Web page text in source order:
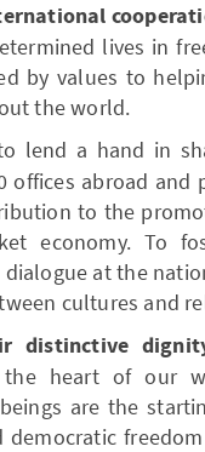
lives in
by values to
the world.
lend a hand in
offices abroad and
to the
economy. To
at the
cultures and
distinctive
the heart of our
are the
democratic